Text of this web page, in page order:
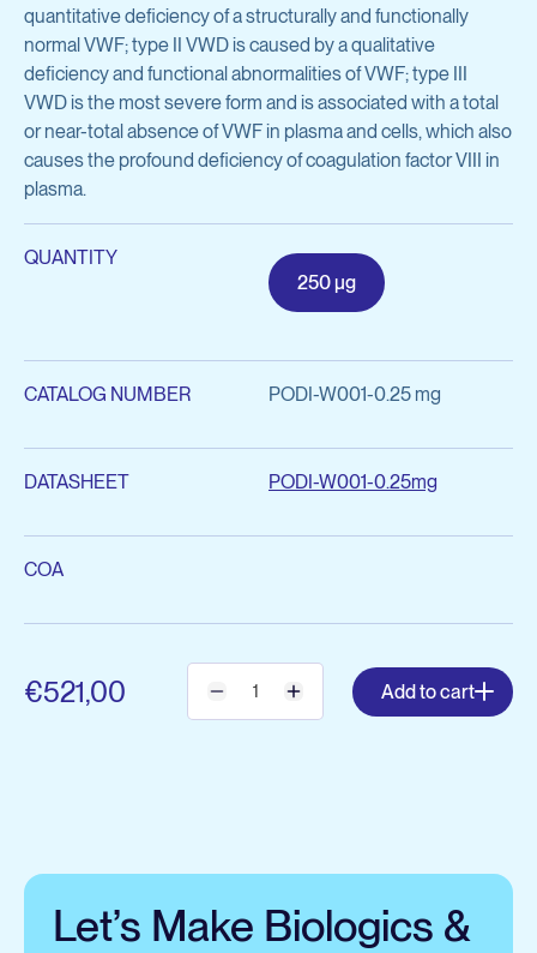
Preclinical Antibody Testing Services
View all services
Inflammatory Diseases
General Research Tools
Cell Biology
Complement & Innate Immunity
Hematology
Oncology
View all products
quantitative deficiency of a structurally and functionally
normal VWF; type II VWD is caused by a qualitative
deficiency and functional abnormalities of VWF; type III
VWD is the most severe form and is associated with a total
or near-total absence of VWF in plasma and cells, which also
causes the profound deficiency of coagulation factor VIII in
plasma.
QUANTITY
250 μg
CATALOG NUMBER PODI-W001-0.25 mg
DATASHEET PODI-W001-0.25mg
COA
€521,00 Add to cart
Let’s Make Biologics &